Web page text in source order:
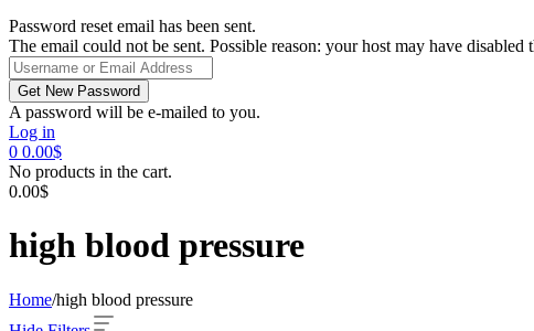
Password reset email has been sent.
The email could not be sent. Possible reason: your host may have disabled
A password will be e-mailed to you.
Log in
0 0.00$
No products in the cart.
0.00$
high blood pressure
Home/high blood pressure